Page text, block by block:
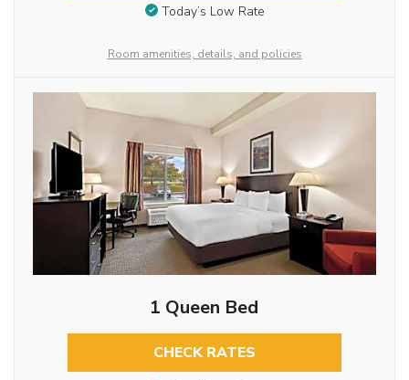
Today’s Low Rate
Room amenities, details, and policies
1 Queen Bed
CHECK RATES